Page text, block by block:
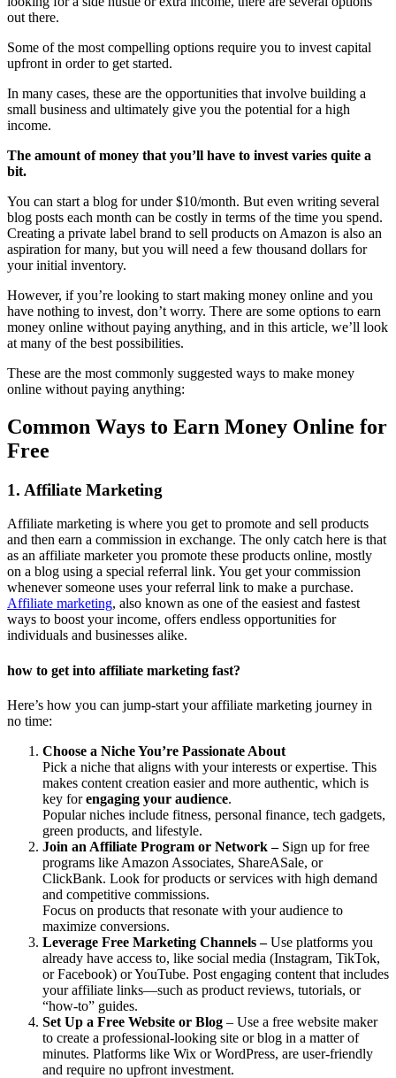
out there.
Some of the most compelling options require you to invest capital
upfront in order to get started.
In many cases, these are the opportunities that involve building a
small business and ultimately give you the potential for a high
income.
The amount of money that you’ll have to invest varies quite a
bit.
You can start a blog for under $10/month. But even writing several
blog posts each month can be costly in terms of the time you spend.
Creating a private label brand to sell products on Amazon is also an
aspiration for many, but you will need a few thousand dollars for
your initial inventory.
However, if you’re looking to start making money online and you
have nothing to invest, don’t worry. There are some options to earn
money online without paying anything, and in this article, we’ll look
at many of the best possibilities.
These are the most commonly suggested ways to make money
online without paying anything:
Common Ways to Earn Money Online for
Free
1. Affiliate Marketing
Affiliate marketing is where you get to promote and sell products
and then earn a commission in exchange. The only catch here is that
as an affiliate marketer you promote these products online, mostly
on a blog using a special referral link. You get your commission
whenever someone uses your referral link to make a purchase.
Affiliate marketing, also known as one of the easiest and fastest
ways to boost your income, offers endless opportunities for
individuals and businesses alike.
how to get into affiliate marketing fast?
Here’s how you can jump-start your affiliate marketing journey in
no time:
Choose a Niche You’re Passionate About
Pick a niche that aligns with your interests or expertise. This
makes content creation easier and more authentic, which is
key forengaging your audience.
Popular niches include fitness, personal finance, tech gadgets,
green products, and lifestyle.
Join an Affiliate Program or Network – Sign up for free
programs like Amazon Associates, ShareASale, or
ClickBank. Look for products or services with high demand
and competitive commissions.
Focus on products that resonate with your audience to
maximize conversions.
Leverage Free Marketing Channels –Use platforms you
already have access to, like social media (Instagram, TikTok,
or Facebook) or YouTube. Post engaging content that includes
your affiliate links—such as product reviews, tutorials, or
“how-to” guides.
Set Up a Free Website or Blog – Use a free website maker
to create a professional-looking site or blog in a matter of
minutes. Platforms like Wix or WordPress, are user-friendly
and require no upfront investment.